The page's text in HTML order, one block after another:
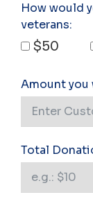
How would
veterans:
$50
Amount
Total